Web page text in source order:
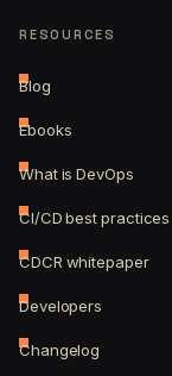
RESOURCES
Blog
Ebooks
What is DevOps
CI/CD best practices
CDCR whitepaper
Developers
Changelog